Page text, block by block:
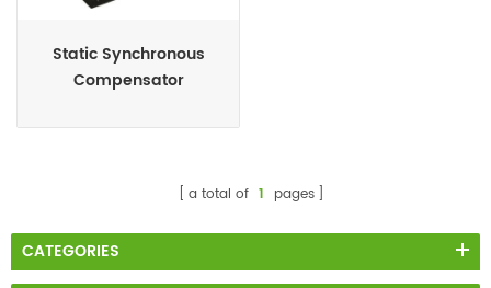
Static Synchronous
Compensator
a total of 1 pages
CATEGORIES